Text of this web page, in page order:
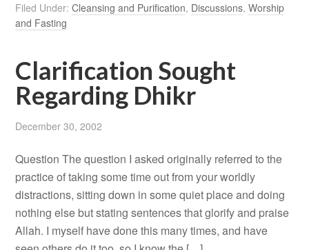
Filed Under:Cleansing and Purification, Discussions,Worship
and Fasting
Clarification Sought
Regarding Dhikr
December 30, 2002
Question The question I asked originally referred to the
practice of taking some time out from your worldly
distractions, sitting down in some quiet place and doing
nothing else but stating sentences that glorify and praise
Allah. I myself have done this many times, and have